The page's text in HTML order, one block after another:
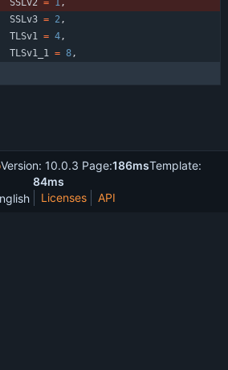
SSLv2 = 1,
SSLv3 = 2,
TLSv1 = 4,
TLSv1_1 = 8,
Version: 10.0.3 Page:186msTemplate:
84ms
Licenses API